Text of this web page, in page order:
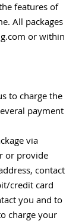
features of
All packages
or within
to charge the
payment
via
or provide
contact
credit card
you and to
charge your